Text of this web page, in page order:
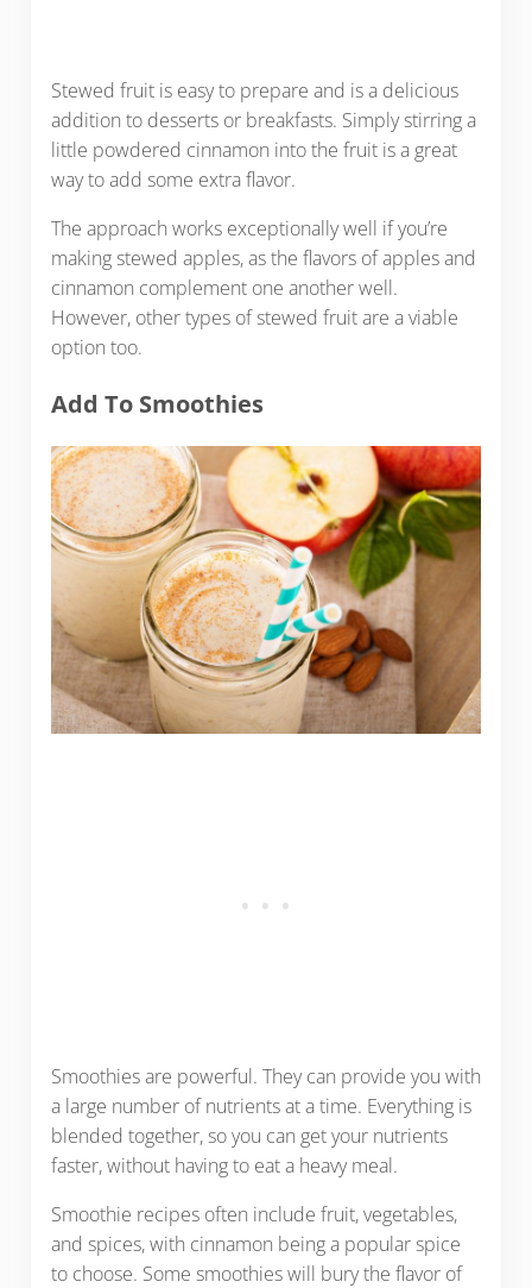
Stewed fruit is easy to prepare and is a delicious
addition to desserts or breakfasts. Simply stirring a
little powdered cinnamon into the fruit is a great
way to add some extra flavor.
The approach works exceptionally well if you’re
making stewed apples, as the flavors of apples and
cinnamon complement one another well.
However, other types of stewed fruit are a viable
option too.
Add To Smoothies
Smoothies are powerful. They can provide you with
a large number of nutrients at a time. Everything is
blended together, so you can get your nutrients
faster, without having to eat a heavy meal.
Smoothie recipes often include fruit, vegetables,
and spices, with cinnamon being a popular spice
to choose. Some smoothies will bury the flavor of